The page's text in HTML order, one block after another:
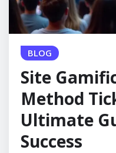
BLOG
Site
Method
Ultimate
Success